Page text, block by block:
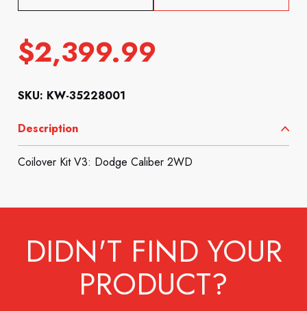
$2,399.99
SKU: KW-35228001
Description
Coilover Kit V3: Dodge Caliber 2WD
DIDN'T FIND YOUR
PRODUCT?